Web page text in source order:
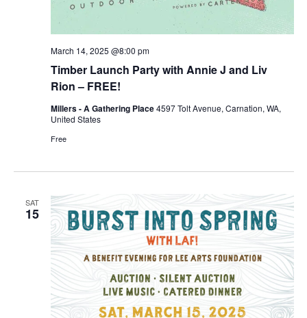
Timber Launch Party with Annie J and Liv
Rion – FREE!
March 14, 2025 @8:00 pm
Millers - A Gathering Place4597 Tolt Avenue, Carnation, WA,
United States
Free
SAT
15